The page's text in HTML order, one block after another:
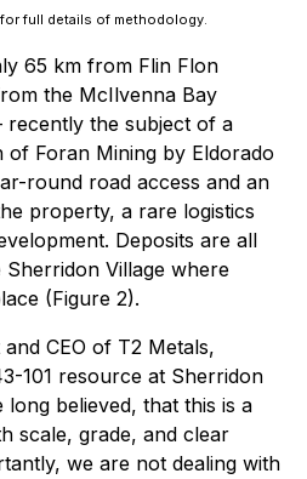
full details of methodology.
65 km from Flin Flon
the McIlvenna Bay
the subject of a
of Foran Mining by Eldorado
round road access and an
property, a rare logistics
Deposits are all
Village where
(Figure 2).
CEO of T2 Metals,
101 resource at Sherridon
believed, that this is a
scale, grade, and clear
we are not dealing with